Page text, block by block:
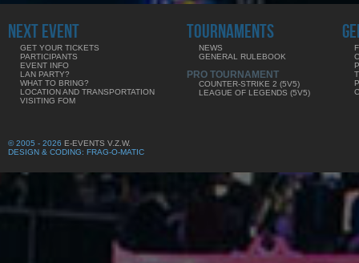
NEXT EVENT
GET YOUR TICKETS
PARTICIPANTS
EVENT INFO
LAN PARTY?
WHAT TO BRING?
LOCATION AND TRANSPORTATION
VISITING FOM
TOURNAMENTS
NEWS
GENERAL RULEBOOK
PRO TOURNAMENT
COUNTER-STRIKE 2 (5V5)
LEAGUE OF LEGENDS (5V5)
© 2005 - 2026 E-EVENTS V.Z.W.
DESIGN & CODING: FRAG-O-MATIC